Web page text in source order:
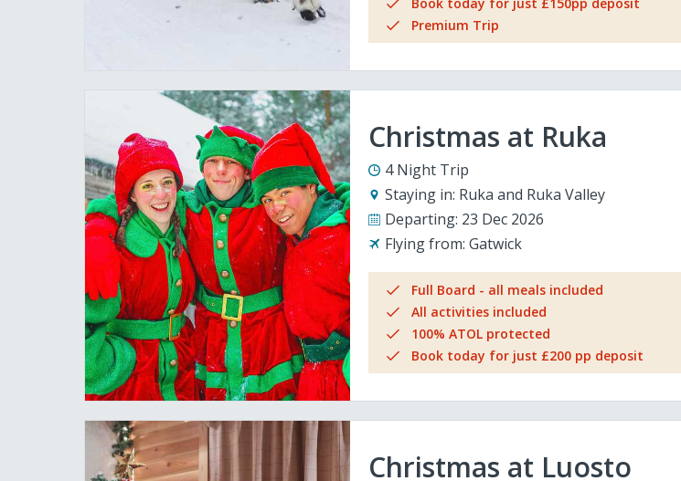
Premium Trip
Christmas at Ruka
4 Night Trip
Staying in: Ruka and Ruka Valley
Departing: 23 Dec 2026
Flying from: Gatwick
Full Board - all meals included
All activities included
100% ATOL protected
Book today for just £200 pp deposit
Christmas at Luosto